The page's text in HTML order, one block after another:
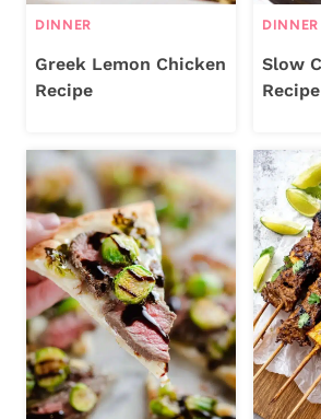
DINNER
Greek Lemon Chicken
Recipe
DINNER
Slow
Recipe